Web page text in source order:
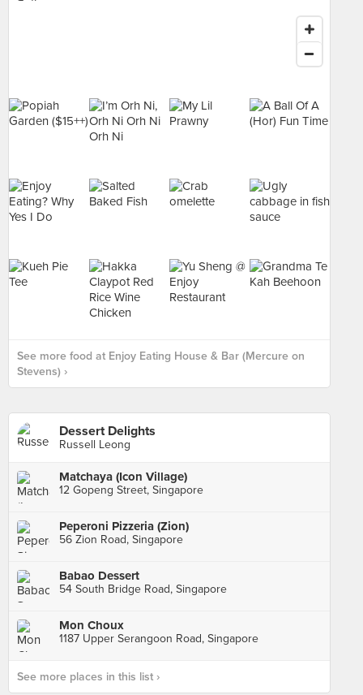
See more food at Enjoy Eating House & Bar (Mercure on
Stevens) ›
Dessert Delights
Russell Leong
Matchaya (Icon Village)
12 Gopeng Street, Singapore
Peperoni Pizzeria (Zion)
56 Zion Road, Singapore
Babao Dessert
54 South Bridge Road, Singapore
Mon Choux
1187 Upper Serangoon Road, Singapore
See more places in this list ›